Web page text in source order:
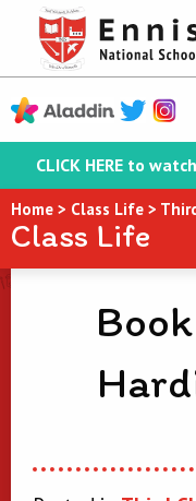
CLICK HERE to
Home > Class Life >
Class Life